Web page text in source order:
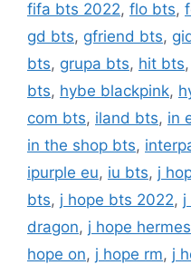
fifa bts 2022, flo bts,
gd bts, gfriend bts,
bts, grupa bts, hit bts,
bts, hybe blackpink,
com bts, iland bts, in
in the shop bts,
ipurple eu, iu bts, j
bts, j hope bts 2022, j
dragon, j hope hermes
hope on, j hope rm, j